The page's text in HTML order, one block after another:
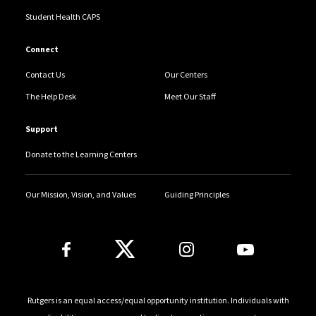
Student Health CAPS
Connect
Contact Us Our Centers
The Help Desk Meet Our Staff
Support
Donate to the Learning Centers
Our Mission, Vision, and Values Guiding Principles
Follow Us
Rutgers is an equal access/equal opportunity institution. Individuals with